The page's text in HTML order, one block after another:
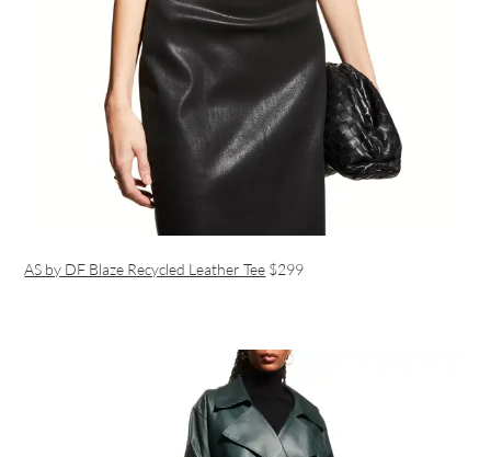
AS by DF Blaze Recycled Leather Tee $299